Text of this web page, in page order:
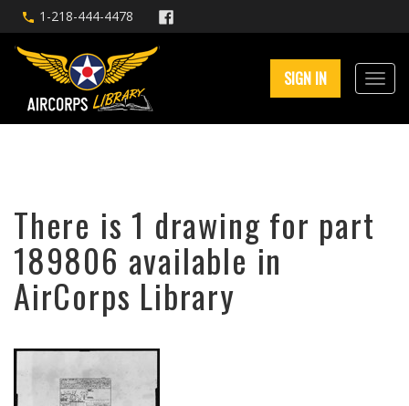
1-218-444-4478
SIGN IN
There is 1 drawing for part
189806 available in
AirCorps Library